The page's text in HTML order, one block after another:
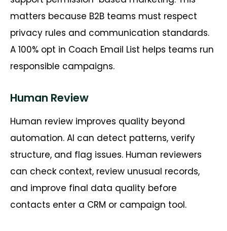
matters because B2B teams must respect
privacy rules and communication standards.
A 100% opt in Coach Email List helps teams run
responsible campaigns.
Human Review
Human review improves quality beyond
automation. AI can detect patterns, verify
structure, and flag issues. Human reviewers
can check context, review unusual records,
and improve final data quality before
contacts enter a CRM or campaign tool.